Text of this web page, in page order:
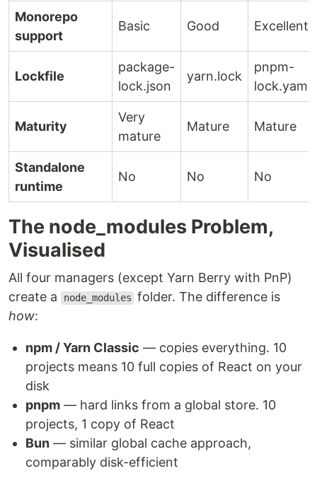
Monorepo
support
Basic Good Excellent
Lockfile
package-
lock.json
yarn.lock
pnpm-
lock.yaml
Maturity
Very
mature
Mature Mature
Standalone
runtime
No No No
The node_modules Problem,
Visualised
All four managers (except Yarn Berry with PnP)
create a
node_modules folder. The difference is
how:
npm / Yarn Classic — copies everything. 10
projects means 10 full copies of React on your
disk
pnpm — hard links from a global store. 10
projects, 1 copy of React
Bun — similar global cache approach,
comparably disk-efficient